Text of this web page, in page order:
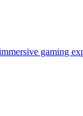
gaming